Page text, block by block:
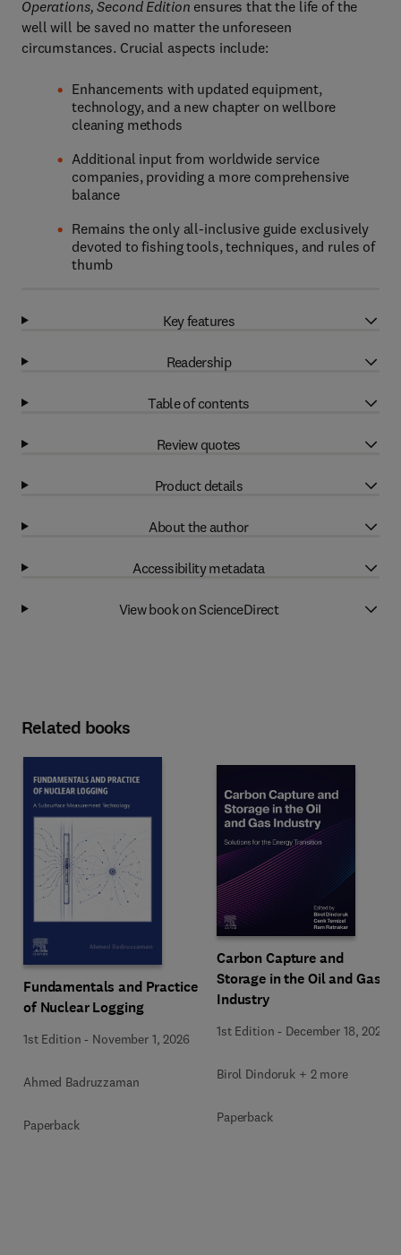
Operations, Second Edition ensures that the life of the
well will be saved no matter the unforeseen
circumstances. Crucial aspects include:
Enhancements with updated equipment,
technology, and a new chapter on wellbore
cleaning methods
Additional input from worldwide service
companies, providing a more comprehensive
balance
Remains the only all-inclusive guide exclusively
devoted to fishing tools, techniques, and rules of
thumb
Key features
Readership
Table of contents
Review quotes
Product details
About the author
Accessibility metadata
View book on ScienceDirect
Related books
Fundamentals and Practice
of Nuclear Logging
1st Edition - November 1, 2026
Ahmed Badruzzaman
Paperback
Carbon Capture and
Storage in the Oil and Gas
Industry
1st Edition - December 18, 2025
Birol Dindoruk + 2 more
Paperback